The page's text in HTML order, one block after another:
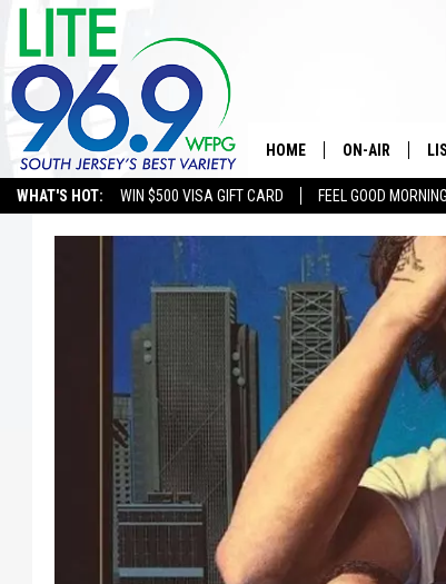
WHAT'S HOT: WIN $500 VISA GIFT CARD FEEL GOOD
HOME ON-AIR
SCHEDULE
EDDIE DAVIS
MICHELLE
JESSICA ON
DELILAH
COURTLIN